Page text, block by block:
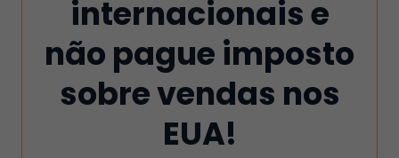
internacionais e
não pague imposto
sobre vendas nos
EUA!